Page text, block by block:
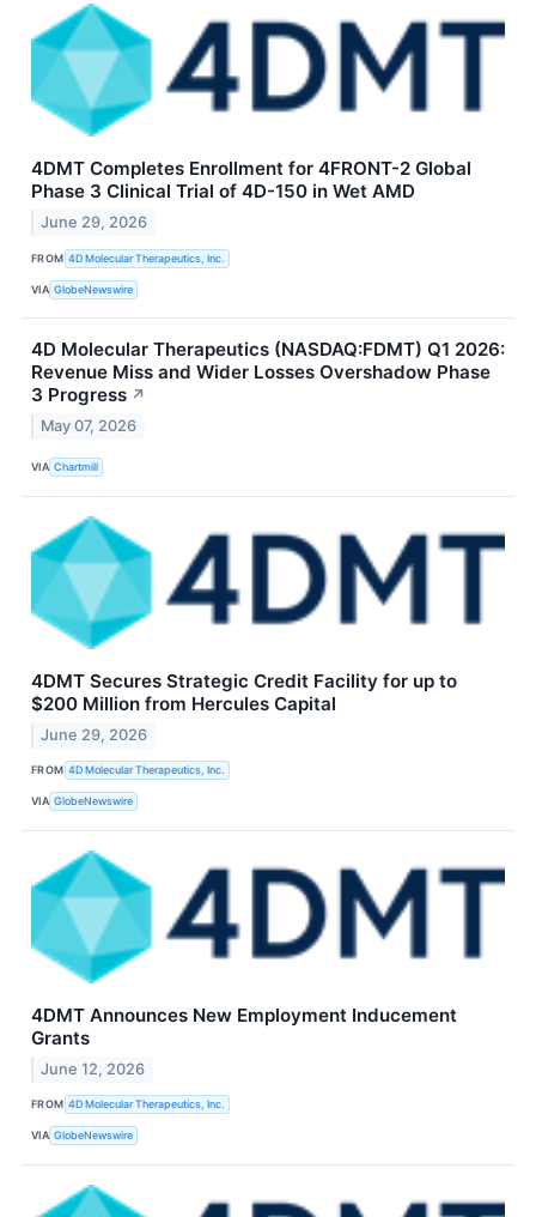
4DMT Completes Enrollment for 4FRONT-2 Global
Phase 3 Clinical Trial of 4D-150 in Wet AMD
June 29, 2026
FROM 4D Molecular Therapeutics, Inc.
VIA GlobeNewswire
4D Molecular Therapeutics (NASDAQ:FDMT) Q1 2026:
Revenue Miss and Wider Losses Overshadow Phase
3 Progress ↗
May 07, 2026
VIA Chartmill
4DMT Secures Strategic Credit Facility for up to
$200 Million from Hercules Capital
June 29, 2026
FROM 4D Molecular Therapeutics, Inc.
VIA GlobeNewswire
4DMT Announces New Employment Inducement
Grants
June 12, 2026
FROM 4D Molecular Therapeutics, Inc.
VIA GlobeNewswire